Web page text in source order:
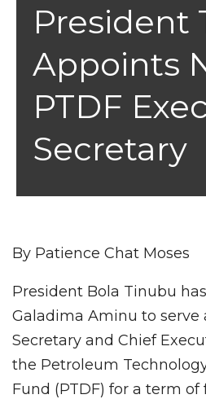
President
Appoints
PTDF
Secretary
By Patience Chat Moses
President Bola Tinubu
Galadima Aminu to serve
Secretary and Chief
the Petroleum
Fund (PTDF) for a term of